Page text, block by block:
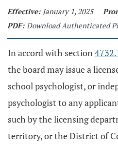
Effective: January 1, 2025
PDF: Download Authenticated
In accord with section
the board may issue a
school psychologist, or
psychologist to any
such by the licensing
territory, or the District of